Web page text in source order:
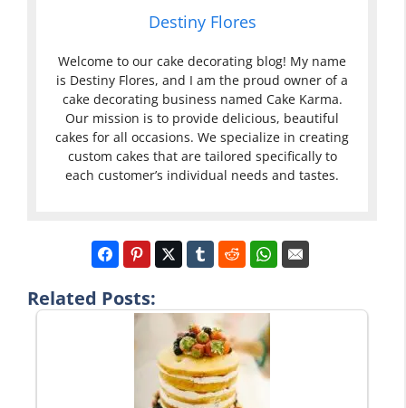
Destiny Flores
Welcome to our cake decorating blog! My name
is Destiny Flores, and I am the proud owner of a
cake decorating business named Cake Karma.
Our mission is to provide delicious, beautiful
cakes for all occasions. We specialize in creating
custom cakes that are tailored specifically to
each customer’s individual needs and tastes.
Related Posts: